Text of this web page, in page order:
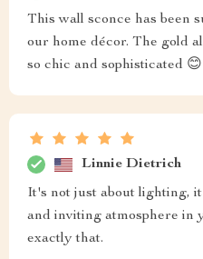
This wall sconce has been
our home décor. The gold
so chic and sophisticated 😊
Linnie Dietrich
It's not just about lighting,
and inviting atmosphere in
exactly that.